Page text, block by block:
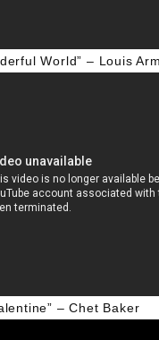
World” – Louis
– Chet Baker